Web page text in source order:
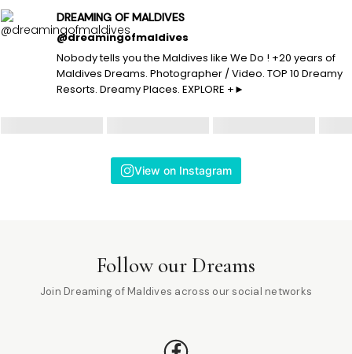
DREAMING OF MALDIVES
@dreamingofmaldives
Nobody tells you the Maldives like We Do ! +20 years of
Maldives Dreams. Photographer / Video. TOP 10 Dreamy
Resorts. Dreamy Places. EXPLORE +►
View on Instagram
Follow our Dreams
Join Dreaming of Maldives across our social networks